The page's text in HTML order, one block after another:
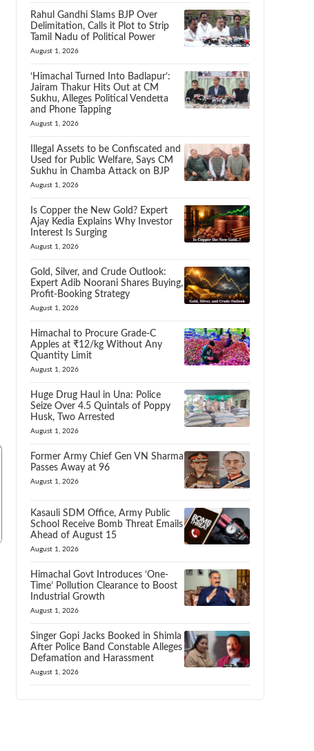
Rahul Gandhi Slams BJP Over
Delimitation, Calls it Plot to Strip
Tamil Nadu of Political Power
August 1, 2026
‘Himachal Turned Into Badlapur’:
Jairam Thakur Hits Out at CM
Sukhu, Alleges Political Vendetta
and Phone Tapping
August 1, 2026
Illegal Assets to be Confiscated and
Used for Public Welfare, Says CM
Sukhu in Chamba Attack on BJP
August 1, 2026
Is Copper the New Gold? Expert
Ajay Kedia Explains Why Investor
Interest Is Surging
August 1, 2026
Gold, Silver, and Crude Outlook:
Expert Adib Noorani Shares Buying,
Profit-Booking Strategy
August 1, 2026
Himachal to Procure Grade-C
Apples at ₹12/kg Without Any
Quantity Limit
August 1, 2026
Huge Drug Haul in Una: Police
Seize Over 4.5 Quintals of Poppy
Husk, Two Arrested
August 1, 2026
Former Army Chief Gen VN Sharma
Passes Away at 96
August 1, 2026
Kasauli SDM Office, Army Public
School Receive Bomb Threat Emails
Ahead of August 15
August 1, 2026
Himachal Govt Introduces ‘One-
Time’ Pollution Clearance to Boost
Industrial Growth
August 1, 2026
Singer Gopi Jacks Booked in Shimla
After Police Band Constable Alleges
Defamation and Harassment
August 1, 2026